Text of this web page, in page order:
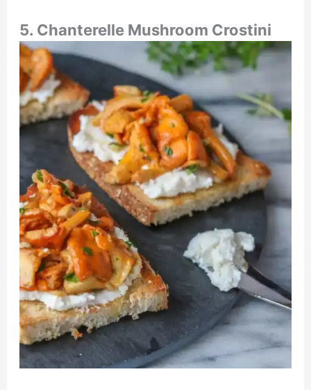
5. Chanterelle Mushroom Crostini